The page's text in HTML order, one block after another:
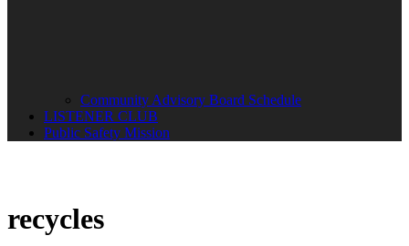
Community Advisory Board Schedule
LISTENER CLUB
Public Safety Mission
recycles